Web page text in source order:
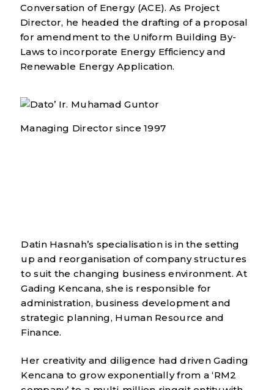
Conversation of Energy (ACE). As Project
Director, he headed the drafting of a proposal
for amendment to the Uniform Building By-
Laws to incorporate Energy Efficiency and
Renewable Energy Application.
Managing Director since 1997
Datin Hasnah’s specialisation is in the setting
up and reorganisation of company structures
to suit the changing business environment. At
Gading Kencana, she is responsible for
administration, business development and
strategic planning, Human Resource and
Finance.
Her creativity and diligence had driven Gading
Kencana to grow exponentially from a ‘RM2